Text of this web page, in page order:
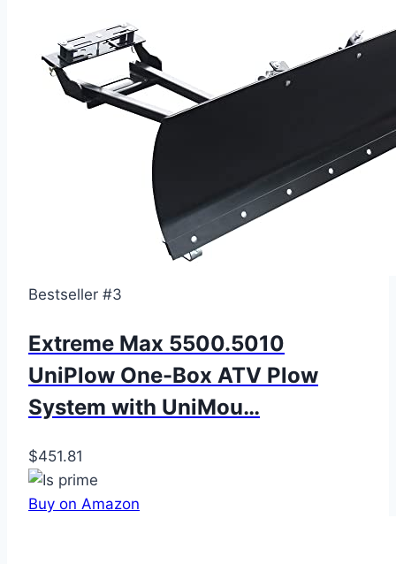
Bestseller #3
Extreme Max 5500.5010
UniPlow One-Box ATV Plow
System with UniMou…
$451.81
Buy on Amazon